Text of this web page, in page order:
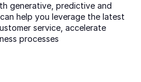
generative, predictive and
help you leverage the latest
service, accelerate
processes